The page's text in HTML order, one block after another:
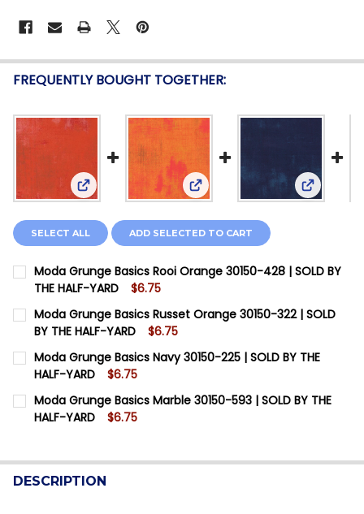
FREQUENTLY BOUGHT TOGETHER:
View: Moda Grunge Basics Rooi Orange 30150-428
View: Moda Grunge Basics
View:
SELECT ALL ADD SELECTED TO CART
Moda Grunge Basics Rooi Orange 30150-428 | SOLD BY
THE HALF-YARD
$6.75
CURRENT STOCK: 14
QUANTITY:
DECREASE QUANTITY OF MODA GRUNGE BASICS
INCREASE QUANTITY OF MODA GRUNGE
Moda Grunge Basics Russet Orange 30150-322 | SOLD
BY THE HALF-YARD
$6.75
CURRENT STOCK:
QUANTITY:
DECREASE QUANTITY OF MODA GRUNGE BASICS
INCREASE QUANTITY OF MODA GRUNGE
Moda Grunge Basics Navy 30150-225 | SOLD BY THE
HALF-YARD
$6.75
CURRENT STOCK: 20
QUANTITY:
Moda Grunge Basics Marble 30150-593 | SOLD BY THE
HALF-YARD
$6.75
QUANTITY:
DECREASE QUANTITY OF MODA GRUNGE BASICS
INCREASE QUANTITY OF MODA GRUNGE
DESCRIPTION